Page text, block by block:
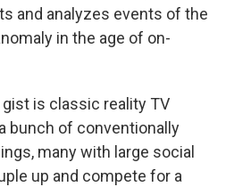
and analyzes events of the
in the age of on-
is classic reality TV
bunch of conventionally
many with large social
up and compete for a